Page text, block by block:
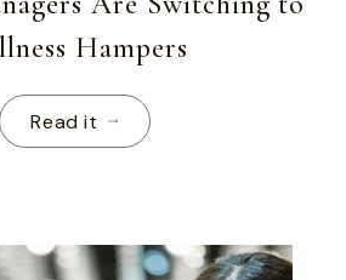
Hampers
Read it